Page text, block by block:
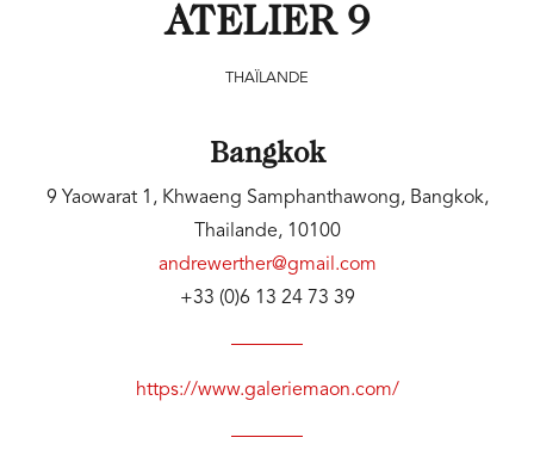
ATELIER 9
THAÏLANDE
Bangkok
9 Yaowarat 1, Khwaeng Samphanthawong, Bangkok,
Thailande, 10100
andrewerther@gmail.com
+33 (0)6 13 24 73 39
https://www.galeriemaon.com/